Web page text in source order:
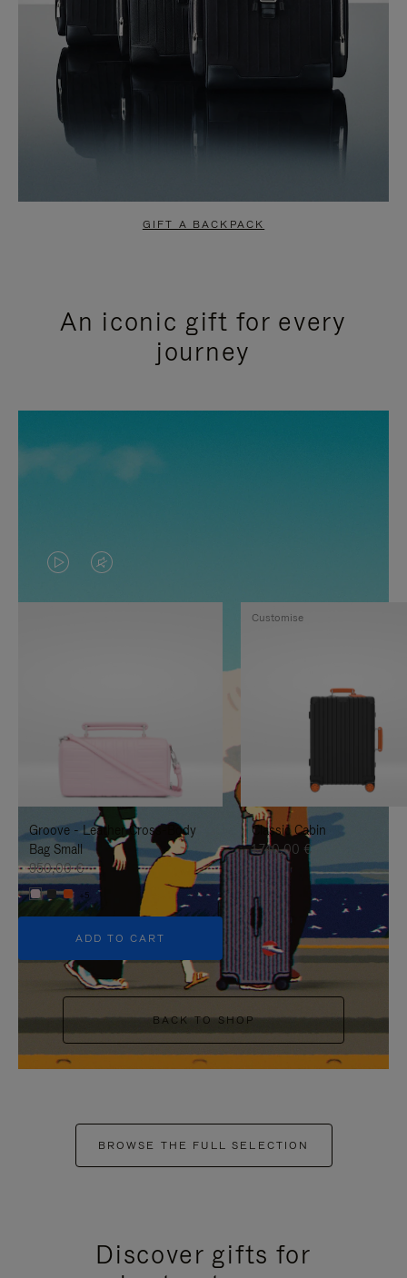
GIFT A BACKPACK
An iconic gift for every
journey
VIDEO
IS
TO
IT
VIDEO
IS
UNMUTE
IT
Groove - Leather Cross-Body
Bag Small
950,00 €
+5
ADD TO CART
Classic Cabin
1.740,00 €
Customise
BACK TO SHOP
BROWSE THE FULL SELECTION
Discover gifts for